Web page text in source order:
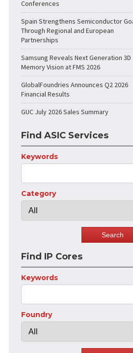
Conferences
Spain Strengthens Semiconductor
Through Regional and European
Partnerships
Samsung Reveals Next Generation 3D
Memory Vision at FMS 2026
GlobalFoundries Announces Q2 2026
Financial Results
GUC July 2026 Sales Summary
Find ASIC Services
Keywords
Category
Find IP Cores
Keywords
Foundry